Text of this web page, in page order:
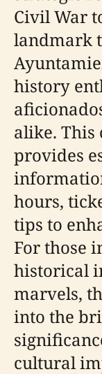
Civil War
landmark
history
alike. This
provides
hours,
tips to
For those
historical
marvels,
into the
cultural